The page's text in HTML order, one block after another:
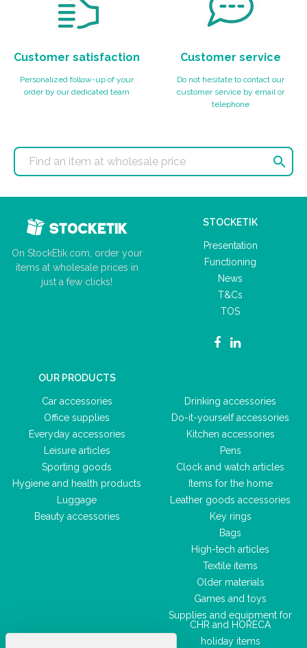
Customer satisfaction
Personalized follow-up of your
order by our dedicated team
Customer service
Do not hesitate to contact our
customer service by email or
telephone

On StockEtik.com, order your
items at wholesale prices in
just a few clicks!
STOCKETIK
Presentation
Functioning
News
T&Cs
TOS
OUR PRODUCTS
Car accessories
Office supplies
Everyday accessories
Leisure articles
Sporting goods
Hygiene and health products
Luggage
Beauty accessories
Drinking accessories
Do-it-yourself accessories
Kitchen accessories
Pens
Clock and watch articles
Items for the home
Leather goods accessories
Key rings
Bags
High-tech articles
Textile items
Older materials
Games and toys
Supplies and equipment for
CHR and HORECA
holiday items